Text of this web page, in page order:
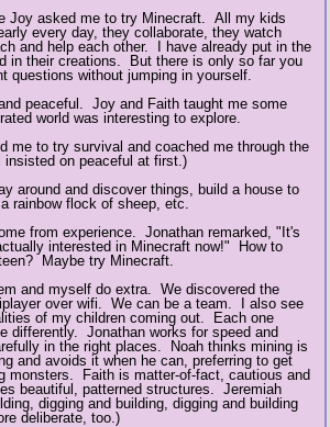
Joy asked me to try Minecraft. All my kids
every day, they collaborate, they watch
and help each other. I have already put in the
in their creations. But there is only so far you
questions without jumping in yourself.
peaceful. Joy and Faith taught me some
world was interesting to explore.
me to try survival and coached me through the
on peaceful at first.)
around and discover things, build a house to
rainbow flock of sheep, etc.
from experience. Jonathan remarked, "It's
interested in Minecraft now!" How to
Maybe try Minecraft.
and myself do extra. We discovered the
over wifi. We can be a team. I also see
of my children coming out. Each one
differently. Jonathan works for speed and
in the right places. Noah thinks mining is
and avoids it when he can, preferring to get
monsters. Faith is matter-of-fact, cautious and
beautiful, patterned structures. Jeremiah
digging and building, digging and building
deliberate, too.)